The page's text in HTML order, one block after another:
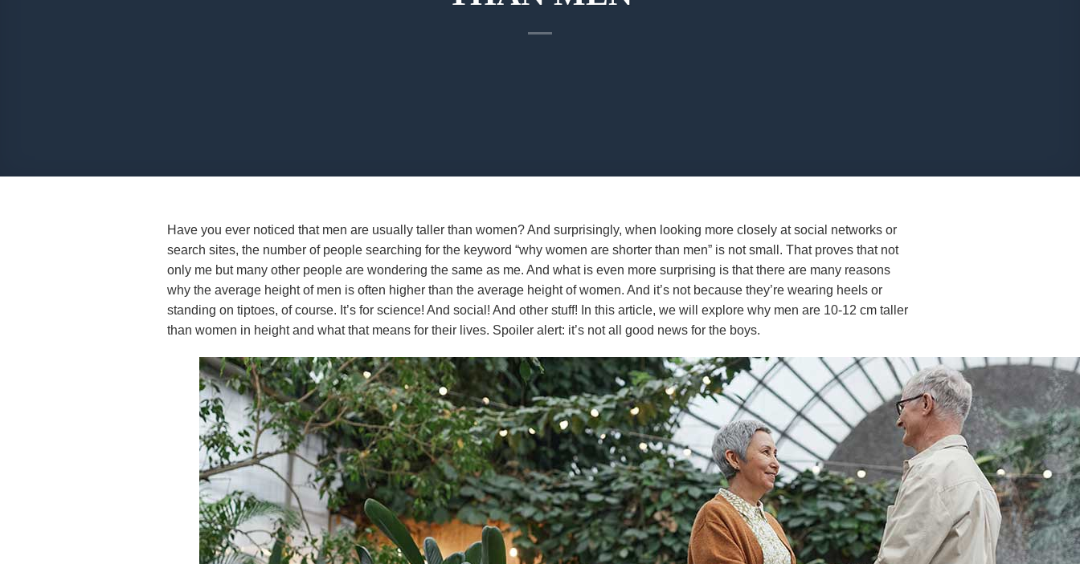
Have you ever noticed that men are usually taller than women? And surprisingly, when looking more closely at social networks or
search sites, the number of people searching for the keyword “why women are shorter than men” is not small. That proves that not
only me but many other people are wondering the same as me. And what is even more surprising is that there are many reasons
why the average height of men is often higher than the average height of women. And it’s not because they’re wearing heels or
standing on tiptoes, of course. It’s for science! And social! And other stuff! In this article, we will explore why men are 10-12 cm taller
than women in height and what that means for their lives. Spoiler alert: it’s not all good news for the boys.